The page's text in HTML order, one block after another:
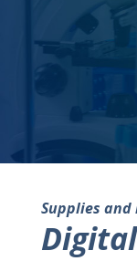
Supplies